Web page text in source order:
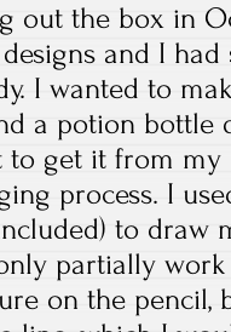
out the box in
and I
I wanted to
a potion bottle
to get it from
process. I
to draw
partially
on the pencil,